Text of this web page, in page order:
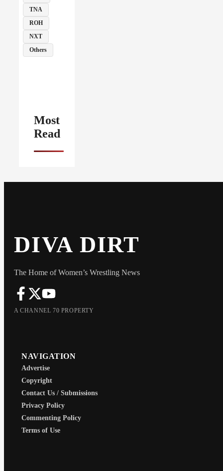
TNA
ROH
NXT
Others
Most
Read
DIVA DIRT
The Home of Women’s Wrestling News
A CHANNEL 70 PROPERTY
NAVIGATION
Advertise
Copyright
Contact Us / Submissions
Privacy Policy
Commenting Policy
Terms of Use